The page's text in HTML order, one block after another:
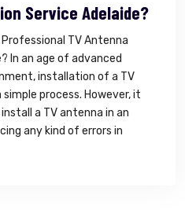
Service Adelaide?
TV Antenna
In an age of advanced
installation of a TV
process. However, it
a TV antenna in an
any kind of errors in